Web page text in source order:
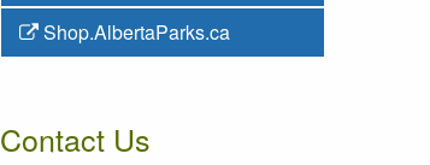
Shop.AlbertaParks.ca
Contact Us